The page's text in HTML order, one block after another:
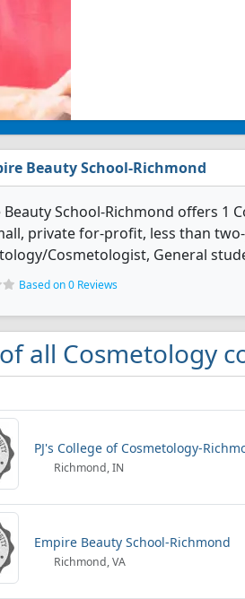
Beauty School-Richmond
Beauty School-Richmond offers 1
private for-profit, less than
Cosmetologist, General
Based on 0 Reviews
all Cosmetology
PJ's College of Cosmetology-
Richmond, IN
Empire Beauty School-Richmond
Richmond, VA